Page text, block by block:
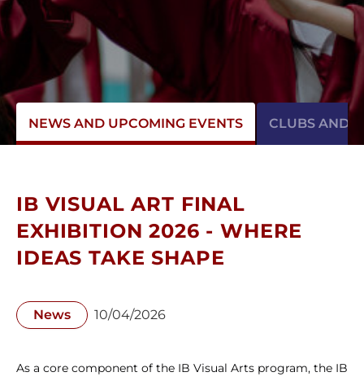
NEWS AND UPCOMING EVENTS CLUBS AND
IB VISUAL ART FINAL
EXHIBITION 2026 - WHERE
IDEAS TAKE SHAPE
News 10/04/2026
As a core component of the IB Visual Arts program, the IB